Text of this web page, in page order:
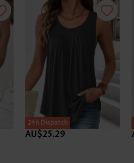
24h Dispatch
AU$25.29